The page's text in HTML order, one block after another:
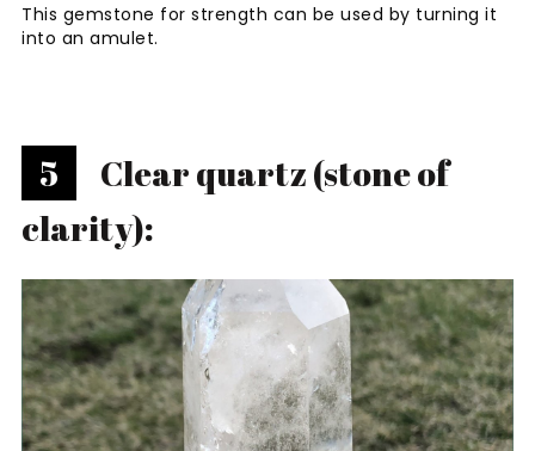
This gemstone for strength can be used by turning it
into an amulet.
5
Clear quartz (stone of
clarity):